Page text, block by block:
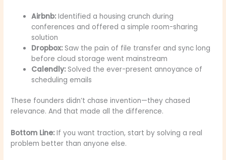
Airbnb: Identified a housing crunch during
conferences and offered a simple room-sharing
solution
Dropbox: Saw the pain of file transfer and sync long
before cloud storage went mainstream
Calendly: Solved the ever-present annoyance of
scheduling emails
These founders didn’t chase invention—they chased
relevance. And that made all the difference.
Bottom Line: If you want traction, start by solving a real
problem better than anyone else.